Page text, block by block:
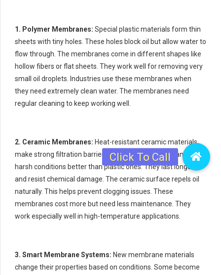
1. Polymer Membranes: Special plastic materials form thin
sheets with tiny holes. These holes block oil but allow water to
flow through. The membranes come in different shapes like
hollow fibers or flat sheets. They work well for removing very
small oil droplets. Industries use these membranes when
they need extremely clean water. The membranes need
regular cleaning to keep working well.
2. Ceramic Membranes: Heat-resistant ceramic materials
make strong filtration barriers. These membranes handle
harsh conditions better than plastic ones. They last longer
and resist chemical damage. The ceramic surface repels oil
naturally. This helps prevent clogging issues. These
membranes cost more but need less maintenance. They
work especially well in high-temperature applications.
3. Smart Membrane Systems: New membrane materials
change their properties based on conditions. Some become